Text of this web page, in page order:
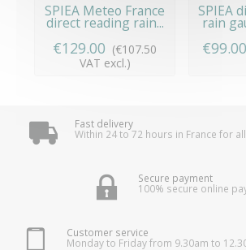
SPIEA Meteo France
direct reading rain...
€129.00 (€107.50
VAT excl.)
SPIEA
rain
€99.00
Fast delivery
Within 24 to 72 hours in France for
Secure payment
100% secure online
Customer service
Monday to Friday from 9.30am to